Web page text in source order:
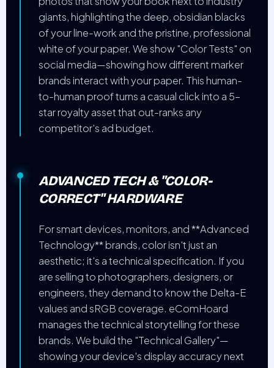
giants, highlighting the deep, obsidian blacks
of your line-work and the pristine, professional
white of your paper. We show "Color Tests" on
social media—showing how different marker
brands interact with your paper. This human-
to-human proof turns a casual click into a 5-
star royalty asset that out-ranks any
competitor's ad budget.
ADVANCED TECH & "COLOR-
CORRECT" HARDWARE
For smart devices, monitors, and **Advanced
Technology** brands, color isn't just an
aesthetic; it's a technical specification. If you
are selling to photographers, designers, or
engineers, they demand to know the Delta-E
values and sRGB coverage. eComHoard
manages the technical storytelling for these
brands. We build the "Technical Gallery"—
showing your device's display accuracy next